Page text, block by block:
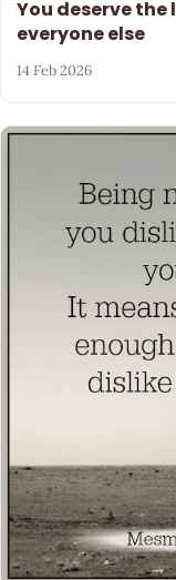
You deserve
everyone else
14 Feb 2026